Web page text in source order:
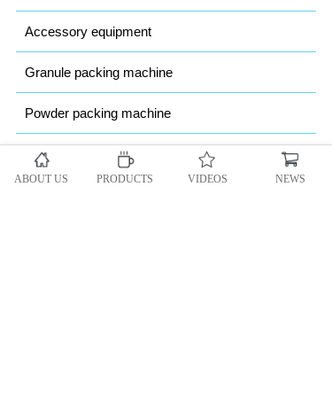
Accessory equipment
Granule packing machine
Powder packing machine
Heavy bag Packing machine
ABOUT US PRODUCTS VIDEOS NEWS